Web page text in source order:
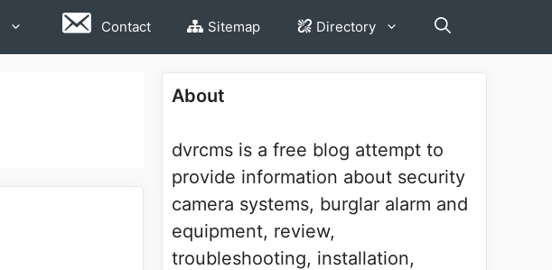
Contact Sitemap Directory
About
dvrcms is a free blog attempt to
provide information about security
camera systems, burglar alarm and
equipment, review,
troubleshooting, installation,